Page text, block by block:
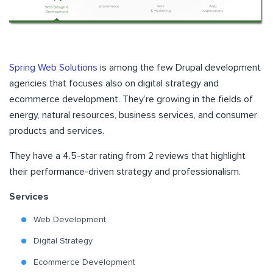
Spring Web Solutions is among the few Drupal development
agencies that focuses also on digital strategy and
ecommerce development. They’re growing in the fields of
energy, natural resources, business services, and consumer
products and services.
They have a 4.5-star rating from 2 reviews that highlight
their performance-driven strategy and professionalism.
Services
Web Development
Digital Strategy
Ecommerce Development